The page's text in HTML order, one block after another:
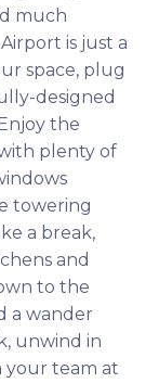
much
is just a
space, plug
designed
the
plenty of
towering
a break,
and
to the
a wander
unwind in
your team at